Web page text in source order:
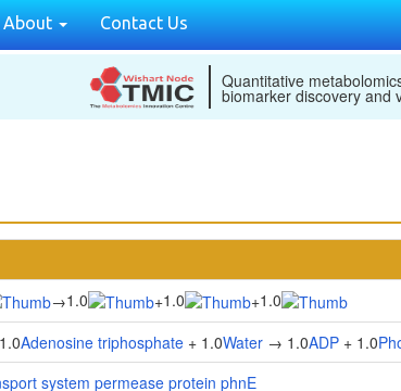
About Contact Us
Quantitative
biomarker discovery and
→1.0 +1.0 +1.0
Adenosine triphosphate + 1.0Water → 1.0ADP + 1.0
system permease protein phnE